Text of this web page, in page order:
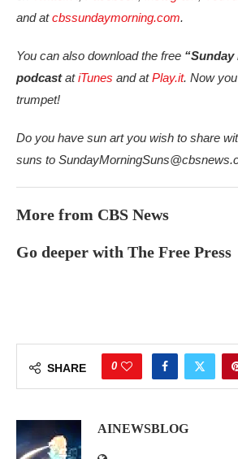
and atcbssundaymorning.com.
You can also download the free
podcastatiTunes and atPlay.it. Now
trumpet!
Do you have sun art you wish to share
suns to
More from CBS News
Go deeper with The Free Press
SHARE 0
AINEWSBLOG